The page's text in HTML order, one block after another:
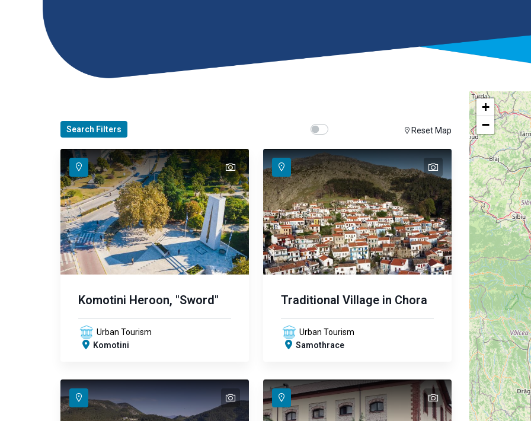
Search Filters Show map on mouse hoverReset Map
text
Komotini Heroon, "Sword"
Urban Tourism
Komotini
text
Traditional Village in Chora
Urban Tourism
Samothrace
text
text
text
text
text text
text
+
−